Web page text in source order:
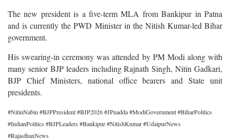
The new president is a five-term MLA from Bankipur in Patna
and is currently the PWD Minister in the Nitish Kumar-led Bihar
government.
His swearing-in ceremony was attended by PM Modi along with
many senior BJP leaders including Rajnath Singh, Nitin Gadkari,
BJP Chief Ministers, national office bearers and State unit
presidents.
#NitinNabin #BJPPresident #BJP2026 #JPnadda #ModiGovernment #BiharPolitics
#IndianPolitics #BJPLeaders #Bankipur #NitishKumar #UdaipurNews
#RajasthanNews